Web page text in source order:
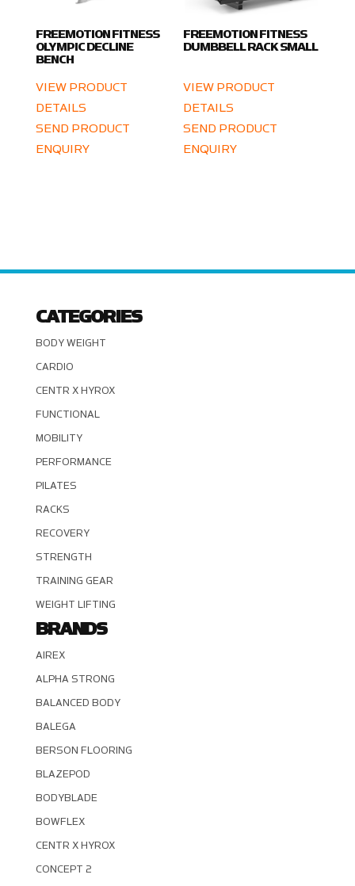
FREEMOTION FITNESS
OLYMPIC DECLINE
BENCH
VIEW PRODUCT
DETAILS
SEND PRODUCT
ENQUIRY
FREEMOTION FITNESS
DUMBBELL RACK SMALL
VIEW PRODUCT
DETAILS
SEND PRODUCT
ENQUIRY
CATEGORIES
BODY WEIGHT
CARDIO
CENTR X HYROX
FUNCTIONAL
MOBILITY
PERFORMANCE
PILATES
RACKS
RECOVERY
STRENGTH
TRAINING GEAR
WEIGHT LIFTING
BRANDS
AIREX
ALPHA STRONG
BALANCED BODY
BALEGA
BERSON FLOORING
BLAZEPOD
BODYBLADE
BOWFLEX
CENTR X HYROX
CONCEPT 2